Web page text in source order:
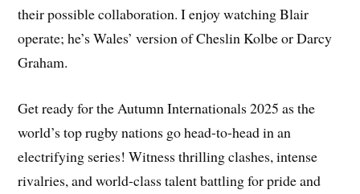
their possible collaboration. I enjoy watching Blair
operate; he’s Wales’ version of Cheslin Kolbe or Darcy
Graham.
Get ready for the Autumn Internationals 2025 as the
world’s top rugby nations go head-to-head in an
electrifying series! Witness thrilling clashes, intense
rivalries, and world-class talent battling for pride and